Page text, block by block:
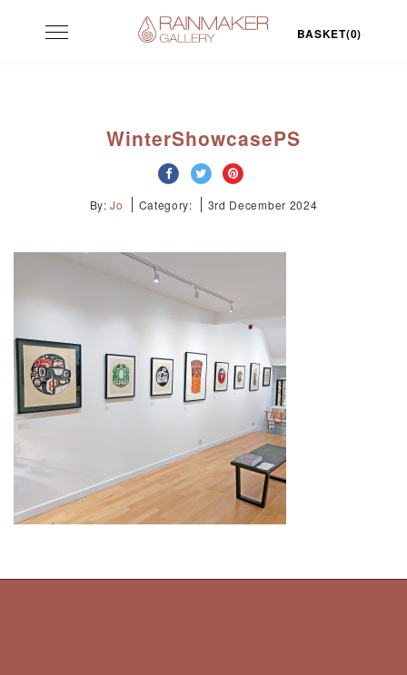
Toggle
navigation
BASKET(0)
WinterShowcasePS
By:Jo Category: 3rd December 2024